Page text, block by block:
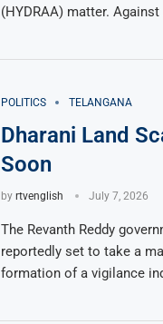
(HYDRAA) matter. Against
POLITICS TELANGANA
Dharani Land
Soon
by rtvenglish July 7, 2026
The Revanth Reddy
reportedly set to take a
formation of a vigilance